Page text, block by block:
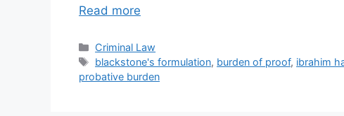
Read more
Categories
Criminal Law
Tags
blackstone's formulation, burden of proof, ibrahim
probative burden